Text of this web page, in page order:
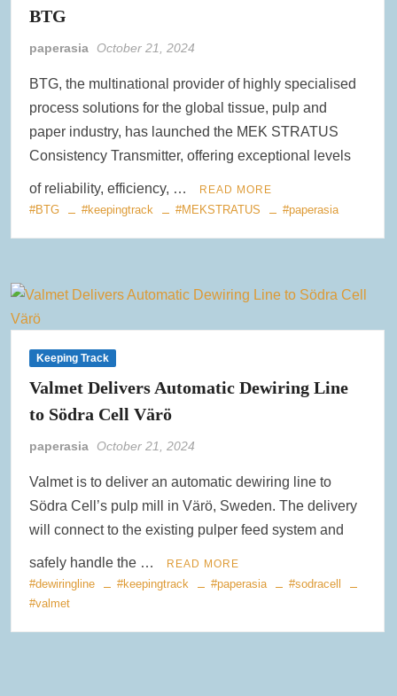
Clearwater Paper Launches Circa™ Recycled Paperboard in
New Voith MegaDrive Rubber Wire Drive Roll Improves Traction
ACR Expands Sustainable Product Portfolio with Acquisition of
Reusable Bag Industry Leader RediBagUSA
BTG
paperasia October 21, 2024
BTG, the multinational provider of highly specialised
process solutions for the global tissue, pulp and
paper industry, has launched the MEK STRATUS
Consistency Transmitter, offering exceptional levels
of reliability, efficiency, … READ MORE
#BTG #keepingtrack #MEKSTRATUS #paperasia
Keeping Track
Valmet Delivers Automatic Dewiring Line
to Södra Cell Värö
paperasia October 21, 2024
Valmet is to deliver an automatic dewiring line to
Södra Cell’s pulp mill in Värö, Sweden. The delivery
will connect to the existing pulper feed system and
safely handle the … READ MORE
#dewiringline #keepingtrack #paperasia
#sodracell
#valmet